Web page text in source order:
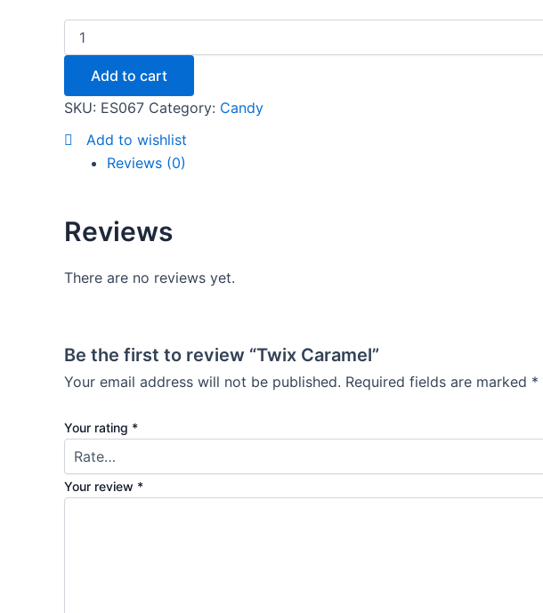
Add to cart
SKU: ES067 Category: Candy
Add to wishlist
Reviews (0)
Reviews
There are no reviews yet.
Be the first to review “Twix Caramel”
Your email address will not be published. Required fields are marked *
Your rating *
Your review *